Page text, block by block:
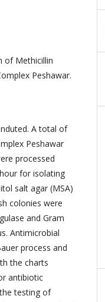
of Methicillin
Peshawar.
A total of
Peshawar
processed
for isolating
salt agar (MSA)
colonies were
and Gram
Antimicrobial
process and
the charts
antibiotic
testing of